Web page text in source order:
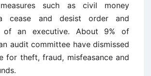
such as civil money
cease and desist order and
of an executive. About 9% of
audit committee have dismissed
for theft, fraud, misfeasance and